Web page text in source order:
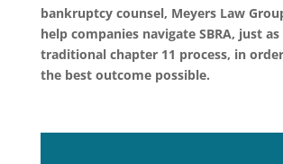
bankruptcy counsel, Meyers Law
help companies navigate SBRA, just
traditional chapter 11 process, in
the best outcome possible.